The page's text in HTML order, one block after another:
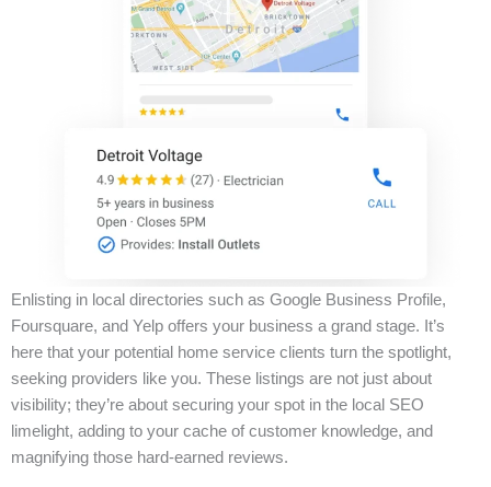
Enlisting in local directories such as Google Business Profile,
Foursquare, and Yelp offers your business a grand stage. It’s
here that your potential home service clients turn the spotlight,
seeking providers like you. These listings are not just about
visibility; they’re about securing your spot in the local SEO
limelight, adding to your cache of customer knowledge, and
magnifying those hard-earned reviews.